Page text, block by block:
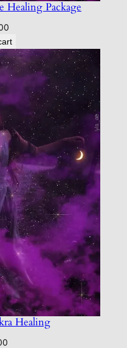
Healing Package
Healing